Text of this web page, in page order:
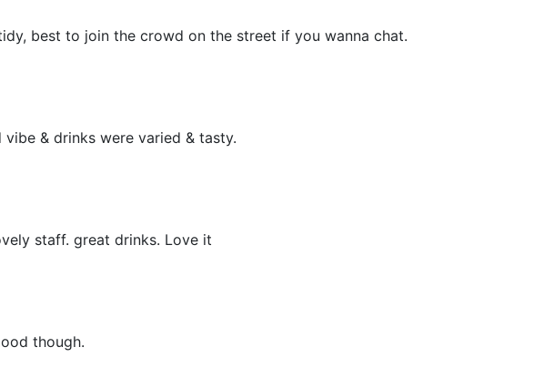
best to join the crowd on the street if you wanna chat.
& drinks were varied & tasty.
staff. great drinks. Love it
though.